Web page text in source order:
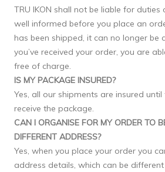
TRU IKON shall not be liable for duties
well informed before you place an
has been shipped, it can no longer be
you’ve received your order, you are
free of charge.
IS MY PACKAGE INSURED?
Yes, all our shipments are insured
receive the package.
CAN I ORGANISE FOR MY ORDER TO
DIFFERENT ADDRESS?
Yes, when you place your order you
address details, which can be